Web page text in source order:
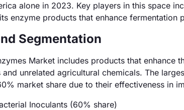
alone in 2023. Key players in this space
enzyme products that enhance fermentation
Segmentation
Market includes products that
unrelated agricultural chemicals. The
market share due to their effectiveness in
Inoculants (60% share)